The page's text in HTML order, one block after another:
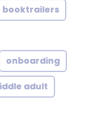
booktrailers
onboarding
adult